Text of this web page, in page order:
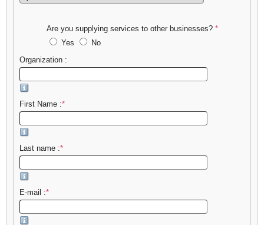
Are you supplying services to other businesses? *
Yes
No
Organization :
First Name :*
Last name :*
E-mail :*